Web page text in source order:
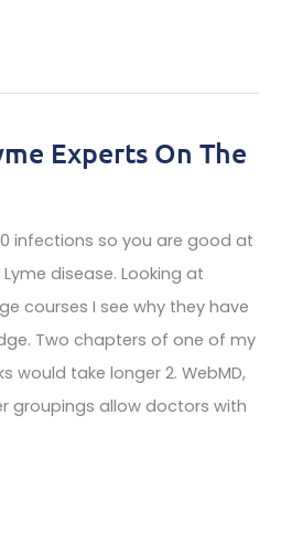
Experts On The
infections so you are good at
disease. Looking at
courses I see why they have
Two chapters of one of my
would take longer 2. WebMD,
groupings allow doctors with